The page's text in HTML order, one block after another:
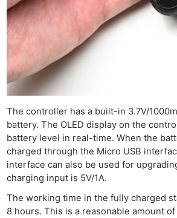
The controller has a built-in 3.7V/
battery. The OLED display on the
battery level in real-time. When the
charged through the Micro USB
interface can also be used for
charging input is 5V/1A.
The working time in the fully charged
8 hours. This is a reasonable amount